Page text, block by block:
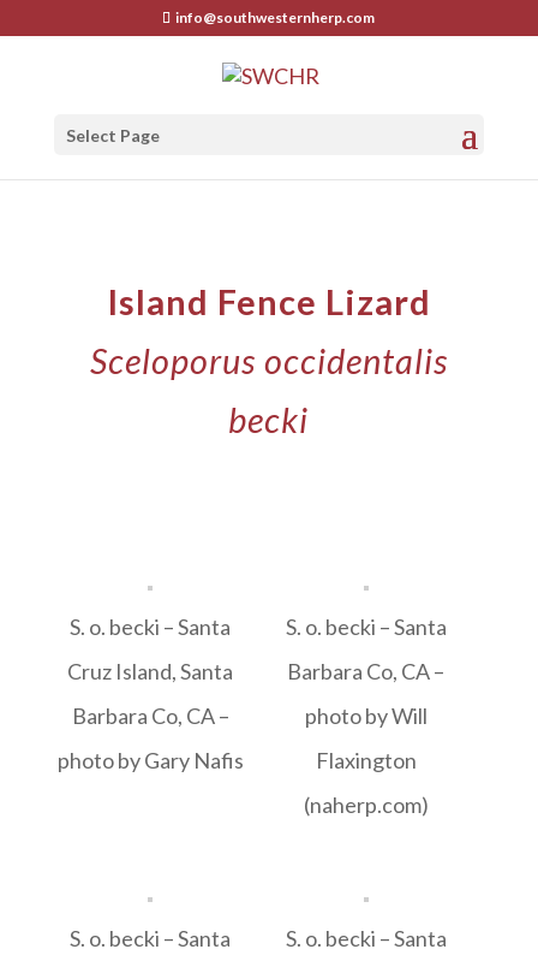
info@southwesternherp.com
Select Page
Island Fence Lizard
Sceloporus occidentalis
becki
S. o. becki – Santa
Cruz Island, Santa
Barbara Co, CA –
photo by Gary Nafis
S. o. becki – Santa
Barbara Co, CA –
photo by Will
Flaxington
(naherp.com)
S. o. becki – Santa
S. o. becki – Santa